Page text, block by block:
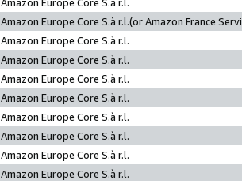
Amazon Europe Core S.à r.l.(or Amazon France
Amazon Europe Core S.à r.l.
Amazon Europe Core S.à r.l.
Amazon Europe Core S.à r.l.
Amazon Europe Core S.à r.l.
Amazon Europe Core S.à r.l.
Amazon Europe Core S.à r.l.
Amazon Europe Core S.à r.l.
Amazon Europe Core S.à r.l.